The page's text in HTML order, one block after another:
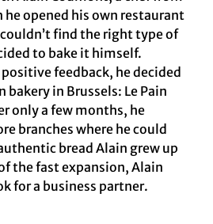
he opened his own restaurant
find the right type of
to bake it himself.
feedback, he decided
bakery in Brussels: Le Pain
only a few months, he
branches where he could
bread Alain grew up
the fast expansion, Alain
for a business partner.